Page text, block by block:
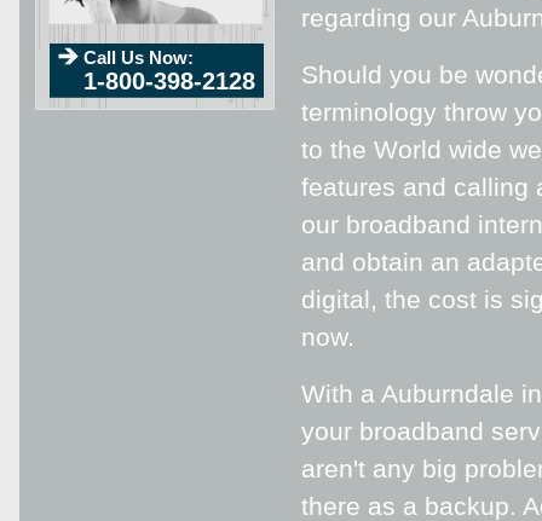
regarding our
Should you be
terminology throw
to the World wide
features and calling
our broadband
and obtain an
digital, the cost is
now.
With a Auburndale
your broadband
aren't any big
there as a backup.
Call Us Now:
1-800-398-2128